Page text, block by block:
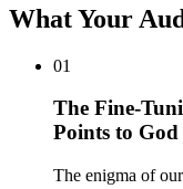
What Your
01
The Fine-
Points to God
The enigma of